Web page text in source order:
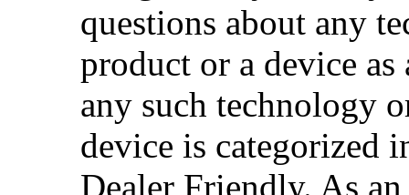
questions about any
product or a device
any such technology
device is categorized
Dealer Friendly. As